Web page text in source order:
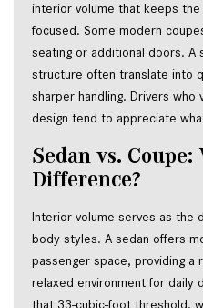
interior volume that keeps
focused. Some modern
seating or additional doors. A
structure often translate into
sharper handling. Drivers who
design tend to appreciate
Sedan vs.
Difference?
Interior volume serves as the
body styles. A sedan offers
passenger space, providing a
relaxed environment for daily
that 33-cubic-foot threshold,